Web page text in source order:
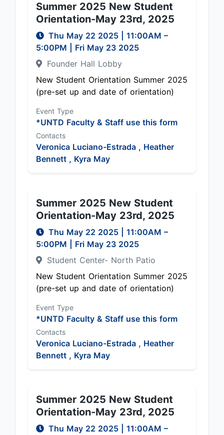
Summer 2025 New Student
Orientation-May 23rd, 2025
Thu May 22 2025 11:00AM –
5:00PM
| Fri May 23 2025
Founder Hall Lobby
New Student Orientation Summer 2025
(pre-set up and date of orientation)
Event Type
*UNTD Faculty & Staff use this form
Contacts
Veronica Luciano-Estrada , Heather
Bennett , Kyra May
Summer 2025 New Student
Orientation-May 23rd, 2025
Thu May 22 2025 11:00AM –
5:00PM
| Fri May 23 2025
Student Center- North Patio
New Student Orientation Summer 2025
(pre-set up and date of orientation)
Event Type
*UNTD Faculty & Staff use this form
Contacts
Veronica Luciano-Estrada , Heather
Bennett , Kyra May
Summer 2025 New Student
Orientation-May 23rd, 2025
Thu May 22 2025 11:00AM –